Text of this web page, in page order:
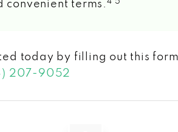
convenient terms.
today by filling out this
207-9052